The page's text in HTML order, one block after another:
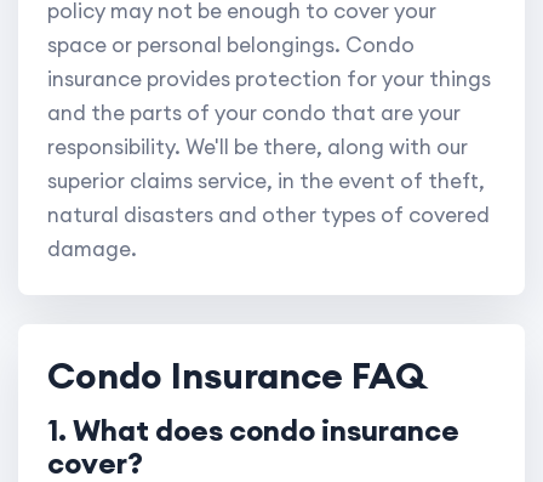
policy may not be enough to cover your
space or personal belongings. Condo
insurance provides protection for your things
and the parts of your condo that are your
responsibility. We'll be there, along with our
superior claims service, in the event of theft,
natural disasters and other types of covered
damage.
Condo Insurance FAQ
1. What does condo insurance
cover?